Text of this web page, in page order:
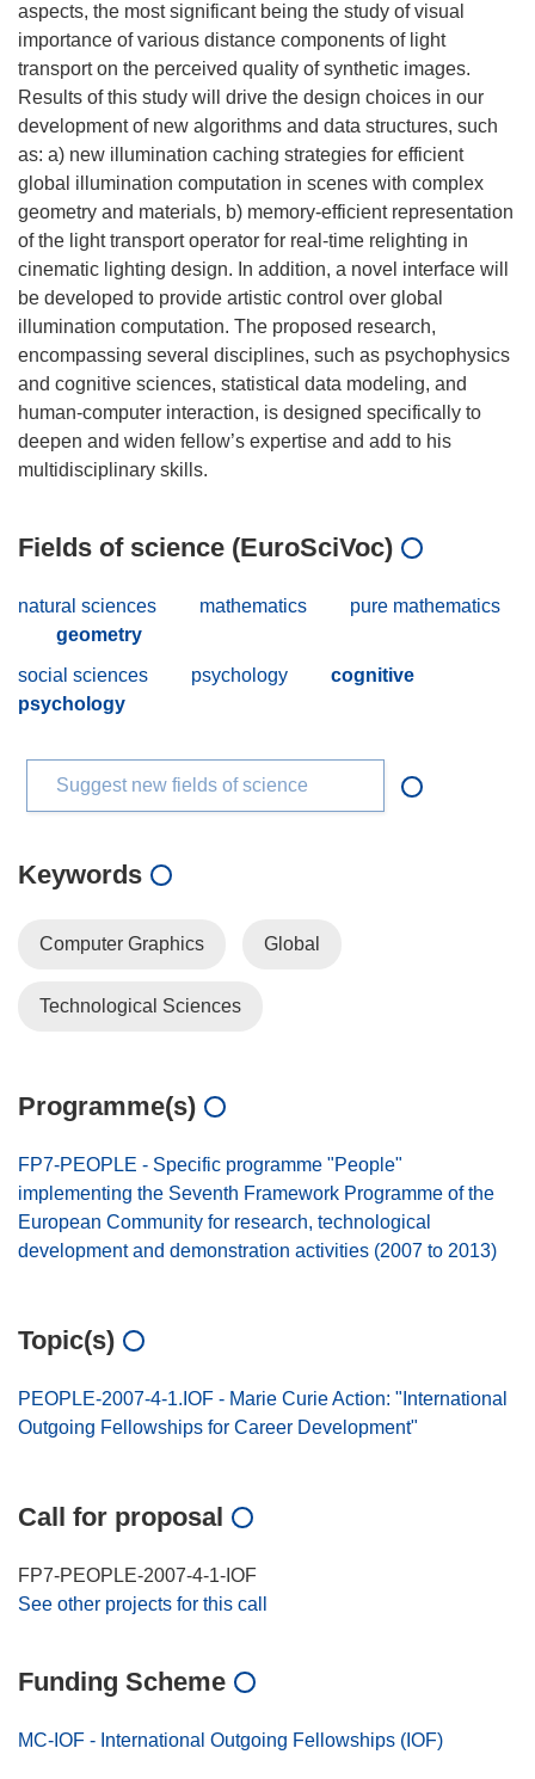
aspects, the most significant being the study of visual
importance of various distance components of light
transport on the perceived quality of synthetic images.
Results of this study will drive the design choices in our
development of new algorithms and data structures, such
as: a) new illumination caching strategies for efficient
global illumination computation in scenes with complex
geometry and materials, b) memory-efficient representation
of the light transport operator for real-time relighting in
cinematic lighting design. In addition, a novel interface will
be developed to provide artistic control over global
illumination computation. The proposed research,
encompassing several disciplines, such as psychophysics
and cognitive sciences, statistical data modeling, and
human-computer interaction, is designed specifically to
deepen and widen fellow’s expertise and add to his
Fields of science (EuroSciVoc)
natural sciences mathematics
pure mathematics
geometry
social sciences
psychology
cognitive
psychology
Suggest new fields of science
Keywords
Computer Graphics Global
Technological Sciences
Programme(s)
FP7-PEOPLE - Specific programme "People"
implementing the Seventh Framework Programme of the
European Community for research, technological
development and demonstration activities (2007 to 2013)
Topic(s)
PEOPLE-2007-4-1.IOF - Marie Curie Action: "International
Outgoing Fellowships for Career Development"
Call for proposal
FP7-PEOPLE-2007-4-1-IOF
See other projects for this call
Funding Scheme
MC-IOF - International Outgoing Fellowships (IOF)